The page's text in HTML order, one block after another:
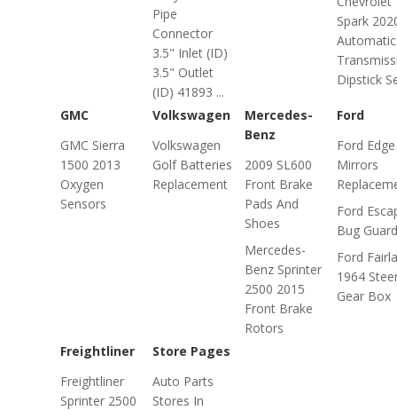
Pipe
Connector
3.5" Inlet (ID)
3.5" Outlet
(ID) 41893 ...
Spark
Automatic
Dipstick
GMC
GMC Sierra
1500 2013
Oxygen
Sensors
Volkswagen
Volkswagen
Golf Batteries
Replacement
Mercedes-
Benz
2009 SL600
Front Brake
Pads And
Shoes
Mercedes-
Benz Sprinter
2500 2015
Front Brake
Rotors
Ford
Ford Edge
Mirrors
Ford
Bug
Ford
1964
Gear Box
Freightliner
Freightliner
Sprinter 2500
Store Pages
Auto Parts
Stores In